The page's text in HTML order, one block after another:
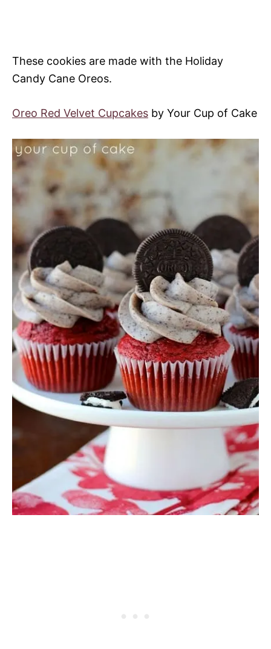
These cookies are made with the Holiday
Candy Cane Oreos.
Oreo Red Velvet Cupcakes by Your Cup of Cake